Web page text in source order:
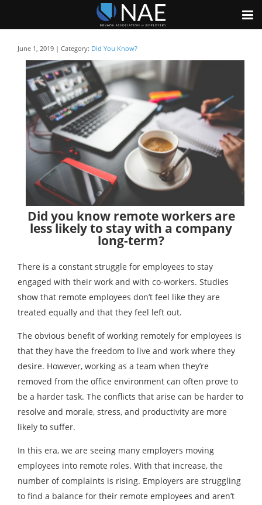
June 1, 2019 | Category: Did You Know?
Did you know remote workers are
less likely to stay with a company
long-term?
There is a constant struggle for employees to stay
engaged with their work and with co-workers. Studies
show that remote employees don’t feel like they are
treated equally and that they feel left out.
The obvious benefit of working remotely for employees is
that they have the freedom to live and work where they
desire. However, working as a team when they’re
removed from the office environment can often prove to
be a harder task. The conflicts that arise can be harder to
resolve and morale, stress, and productivity are more
likely to suffer.
In this era, we are seeing many employers moving
employees into remote roles. With that increase, the
number of complaints is rising. Employers are struggling
to find a balance for their remote employees and aren’t